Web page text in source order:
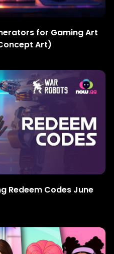
for Gaming Art
Art)
Redeem Codes June